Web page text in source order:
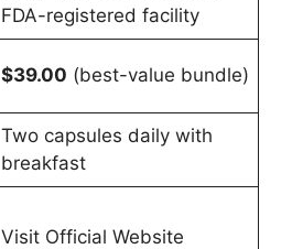
FDA-registered facility
$39.00 (best-value bundle)
Two capsules daily with
breakfast
Visit Official Website